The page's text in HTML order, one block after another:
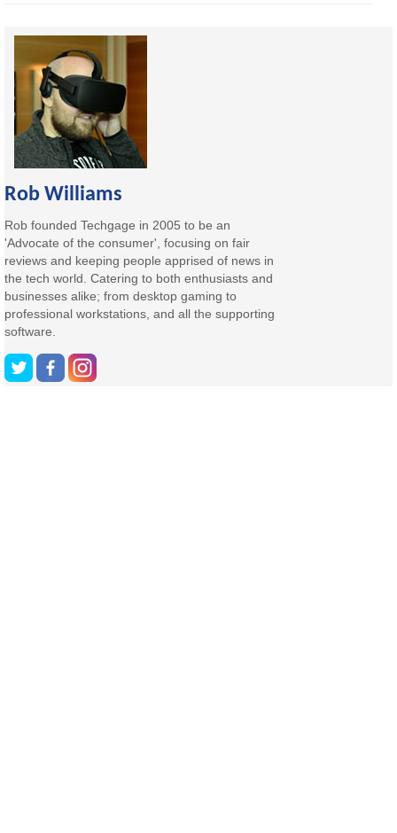
Rob Williams
Rob founded Techgage in 2005 to be an
'Advocate of the consumer', focusing on fair
reviews and keeping people apprised of news in
the tech world. Catering to both enthusiasts and
businesses alike; from desktop gaming to
professional workstations, and all the supporting
software.